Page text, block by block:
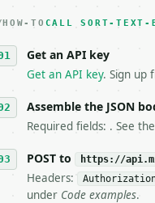
3. **Never call the
4. **On 4xx, fix the
`application/
6. **Read `X-MWT-
stop making live
7. If the integration
tool is
## The API
HOW-TO CALL SORT-TEXT-
Get an API key
Get an API key. Sign up
Assemble the JSON
Required fields: . See
POST to https://
Headers:
under Code examples.